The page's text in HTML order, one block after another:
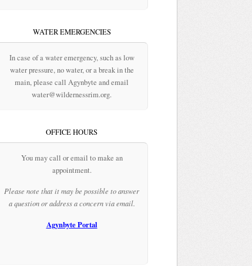
WATER EMERGENCIES
In case of a water emergency, such as low
water pressure, no water, or a break in the
main, please call Agynbyte and email
water@wildernessrim.org.
OFFICE HOURS
You may call or email to make an
appointment.
Please note that it may be possible to answer
a question or address a concern via email.
Agynbyte Portal